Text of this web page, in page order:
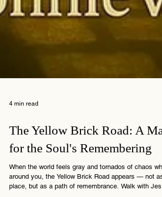
The Yellow Brick Road: A
When the world feels gray and tornados of chaos
around you, the Yellow Brick Road appears — not as